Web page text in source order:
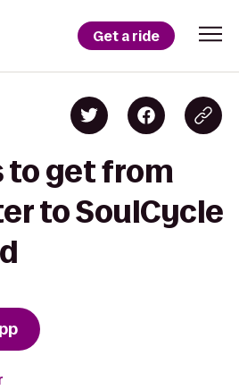
Get a ride
to get from
to SoulCycle